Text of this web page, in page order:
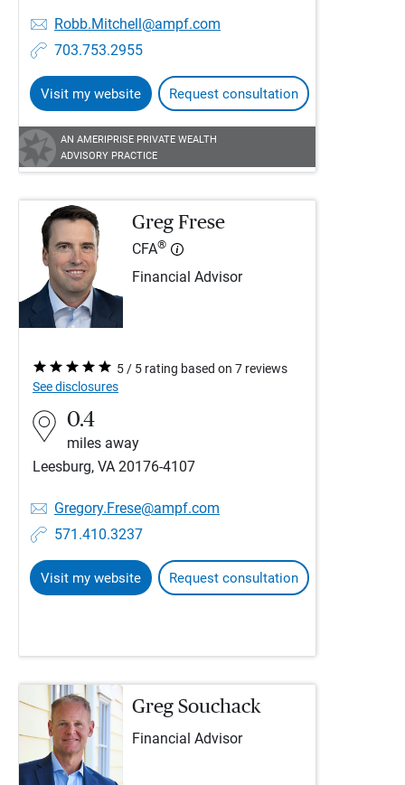
Robb.Mitchell@ampf.com
703.753.2955
Visit my website Request consultation
AN AMERIPRISE PRIVATE WEALTH
ADVISORY PRACTICE
Greg Frese
CFA®
Financial Advisor
5 / 5 rating based on 7 reviews
See disclosures
0.4
miles away
Leesburg, VA 20176-4107
Gregory.Frese@ampf.com
571.410.3237
Visit my website Request consultation
Greg Souchack
Financial Advisor